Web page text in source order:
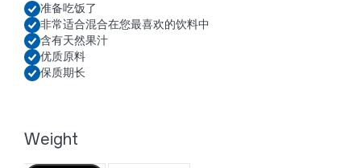
准备吃饭了
非常适合混合在您最喜欢的饮料中
含有天然果汁
优质原料
保质期长
Weight